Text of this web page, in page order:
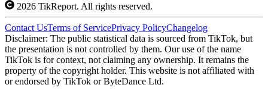
2026 TikReport. All rights reserved.
Contact UsTerms of ServicePrivacy PolicyChangelog
Disclaimer: The public statistical data is sourced from TikTok, but
the presentation is not controlled by them. Our use of the name
TikTok is for context, not claiming any ownership. It remains the
property of the copyright holder. This website is not affiliated with
or endorsed by TikTok or ByteDance Ltd.